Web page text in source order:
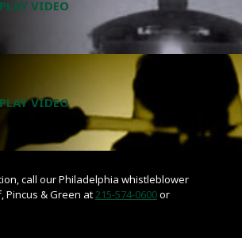
PLAY VIDEO
PLAY VIDEO
call our Philadelphia whistleblower
Pincus & Green at215-574-0600or